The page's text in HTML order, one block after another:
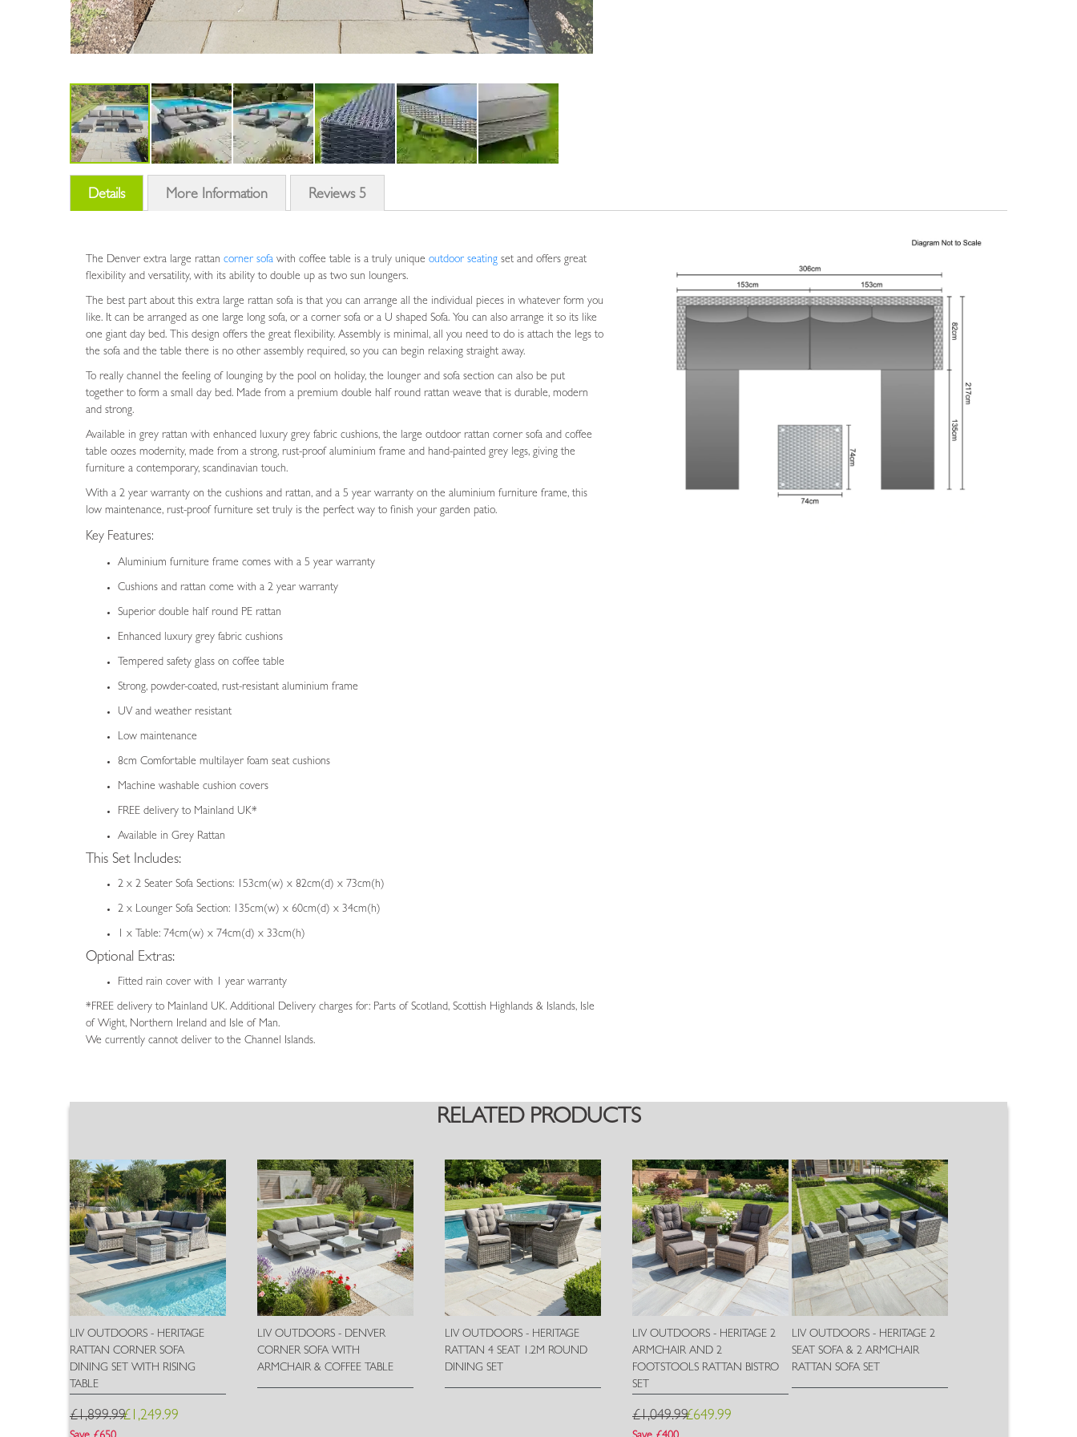
Skip
images
Details
The Denver extra large rattancorner sofa with coffee table is a truly uniqueoutdoor seating set and offers great
flexibility and versatility, with its ability to double up as two sun loungers.
The best part about this extra large rattan sofa is that you can arrange all the individual pieces in whatever form you
like. It can be arranged as one large long sofa, or a corner sofa or a U shaped Sofa. You can also arrange it so its like
one giant day bed. This design offers the great flexibility. Assembly is minimal, all you need to do is attach the legs to
the sofa and the table there is no other assembly required, so you can begin relaxing straight away.
To really channel the feeling of lounging by the pool on holiday, the lounger and sofa section can also be put
together to form a small day bed. Made from a premium double half round rattan weave that is durable, modern
and strong.
Available in grey rattan with enhanced luxury grey fabric cushions, the large outdoor rattan corner sofa and coffee
table oozes modernity, made from a strong, rust-proof aluminium frame and hand-painted grey legs, giving the
furniture a contemporary, scandinavian touch.
With a 2 year warranty on the cushions and rattan, and a 5 year warranty on the aluminium furniture frame, this
low maintenance, rust-proof furniture set truly is the perfect way to finish your garden patio.
Key Features:
Aluminium furniture frame comes with a 5 year warranty
Cushions and rattan come with a 2 year warranty
Superior double half round PE rattan
Enhanced luxury grey fabric cushions
Tempered safety glass on coffee table
Strong, powder-coated, rust-resistant aluminium frame
UV and weather resistant
Low maintenance
8cm Comfortable multilayer foam seat cushions
Machine washable cushion covers
FREE delivery to Mainland UK*
Available in Grey Rattan
This Set Includes:
2 x 2 Seater Sofa Sections: 153cm(w) x 82cm(d) x 73cm(h)
2 x Lounger Sofa Section: 135cm(w) x 60cm(d) x 34cm(h)
1 x Table: 74cm(w) x 74cm(d) x 33cm(h)
Optional Extras:
Fitted rain cover with 1 year warranty
*FREE delivery to Mainland UK. Additional Delivery charges for: Parts of Scotland, Scottish Highlands & Islands, Isle
of Wight, Northern Ireland and Isle of Man.
We currently cannot deliver to the Channel Islands.
More Information Reviews5
RELATED PRODUCTS
LIV OUTDOORS - HERITAGE
RATTAN CORNER SOFA
DINING SET WITH RISING
TABLE
£1,899.99£1,249.99
LIV OUTDOORS - DENVER
CORNER SOFA WITH
ARMCHAIR & COFFEE TABLE
LIV OUTDOORS - HERITAGE
RATTAN 4 SEAT 1.2M ROUND
DINING SET
LIV OUTDOORS - HERITAGE 2
ARMCHAIR AND 2
FOOTSTOOLS RATTAN BISTRO
SET
£1,049.99£649.99
LIV OUTDOORS - HERITAGE 2
SEAT SOFA & 2 ARMCHAIR
RATTAN SOFA SET